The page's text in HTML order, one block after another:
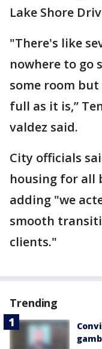
Lake Shore
"There's like
nowhere to go
some room
full as it is,”
valdez said.
City officials
housing for all
adding "we
smooth
clients."
Trending